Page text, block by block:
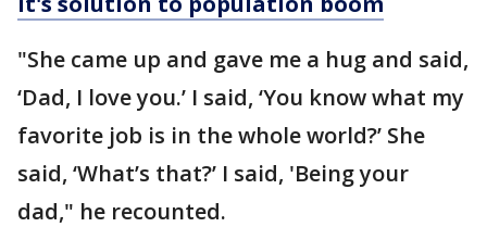
"She came up and gave me a hug and said,
‘Dad, I love you.’ I said, ‘You know what my
favorite job is in the whole world?’ She
said, ‘What’s that?’ I said, 'Being your
dad," he recounted.